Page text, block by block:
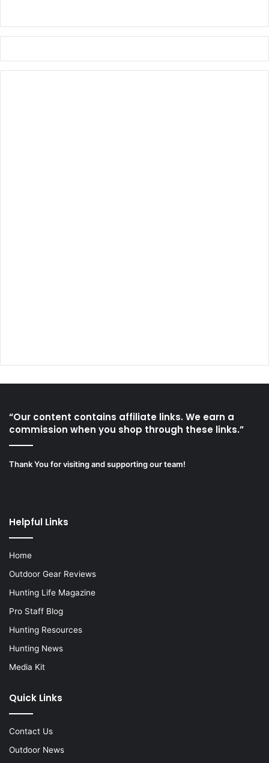
“Our content contains affiliate links. We earn a
commission when you shop through these links.”
Thank You for visiting and supporting our team!
Helpful Links
Home
Outdoor Gear Reviews
Hunting Life Magazine
Pro Staff Blog
Hunting Resources
Hunting News
Media Kit
Quick Links
Contact Us
Outdoor News